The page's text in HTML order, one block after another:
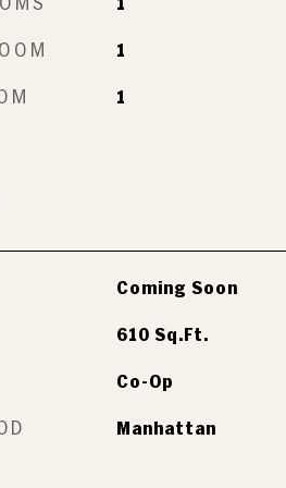
1
1
Coming Soon
610 Sq.Ft.
Co-Op
Manhattan